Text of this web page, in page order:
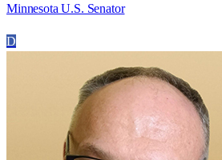
Minnesota U.S. Senator
D